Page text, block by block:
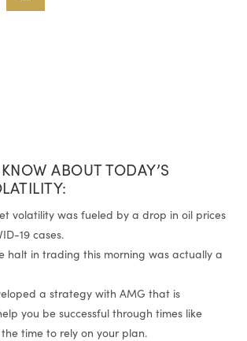
ABOUT TODAY’S
volatility was fueled by a drop in oil prices
19 cases.
halt in trading this morning was actually a
a strategy with AMG that is
you be successful through times like
time to rely on your plan.